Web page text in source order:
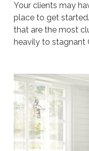
Your clients may
place to get
that are the most
heavily to stagnant